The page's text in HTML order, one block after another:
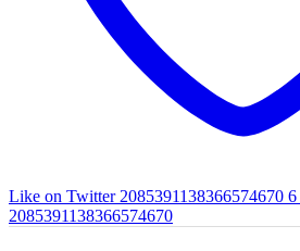
Like on Twitter 2085391138366574670 6
2085391138366574670